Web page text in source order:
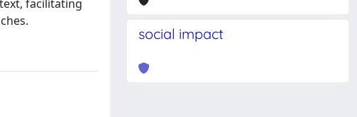
facilitating
social impact